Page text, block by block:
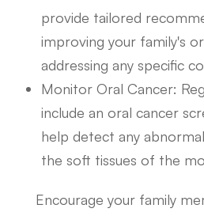
provide tailored
improving your family's
addressing any specific
Monitor Oral Cancer:
include an oral cancer
help detect any
the soft tissues of the
Encourage your family